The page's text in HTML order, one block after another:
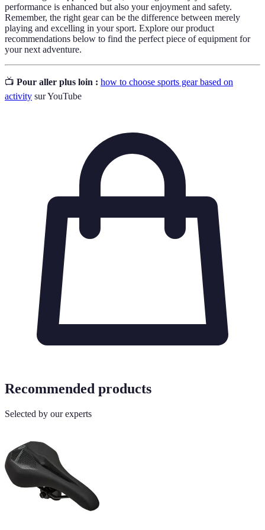
performance is enhanced but also your enjoyment and safety.
Remember, the right gear can be the difference between merely
playing and excelling in your sport. Explore our product
recommendations below to find the perfect piece of equipment for
your next adventure.
📺 Pour aller plus loin : how to choose sports gear based on
activity sur YouTube
Recommended products
Selected by our experts